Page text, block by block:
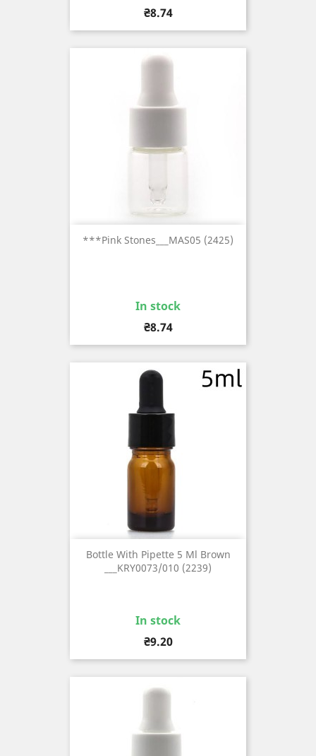
Price
₴8.74
***Pink Stones___MAS05 (2425)
In stock
Price
₴8.74
Bottle With Pipette 5 Ml Brown
___KRY0073/010 (2239)
In stock
Price
₴9.20